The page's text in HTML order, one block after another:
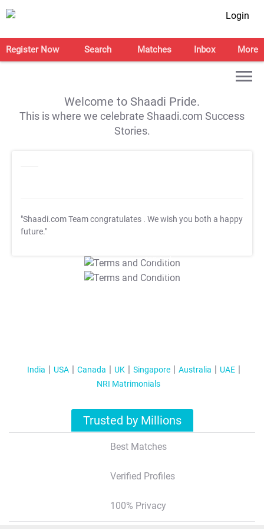
Login
Register Now Search Matches Inbox More
Welcome to Shaadi Pride.
This is where we celebrate Shaadi.com Success
Stories.
"Shaadi.com Team congratulates . We wish you both a happy
future."
T&C Apply
T&C Apply
India USA Canada UK Singapore Australia
UAE
NRI Matrimonials
Trusted by Millions
Best Matches
Verified Profiles
100% Privacy